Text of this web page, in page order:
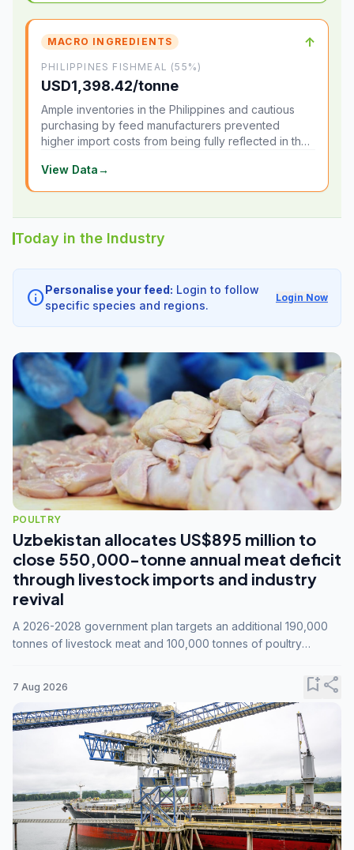
MACRO INGREDIENTS ↑
PHILIPPINES FISHMEAL (55%)
USD1,398.42/tonne
Ample inventories in the Philippines and cautious
purchasing by feed manufacturers prevented
higher import costs from being fully reflected in the
View Data→
Today in the Industry
infoPersonalise your feed: Login to follow
specific species and regions.
Login Now
POULTRY
Uzbekistan allocates US$895 million to
close 550,000-tonne annual meat deficit
through livestock imports and industry
revival
A 2026-2028 government plan targets an additional 190,000
tonnes of livestock meat and 100,000 tonnes of poultry
7 Aug 2026 bookmark_addshare